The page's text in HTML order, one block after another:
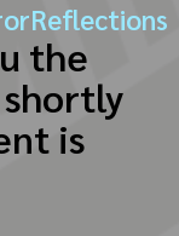
the
is